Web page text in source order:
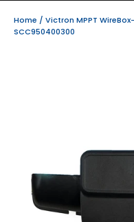
Home / Victron MPPT
SCC950400300